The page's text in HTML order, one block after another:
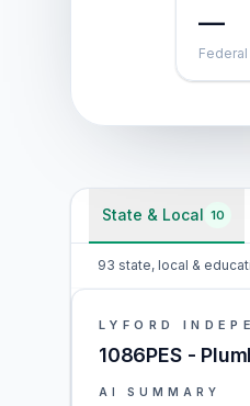
—
State & Local 10
93 state, local &
LYFORD
1086PES -
AI SUMMARY